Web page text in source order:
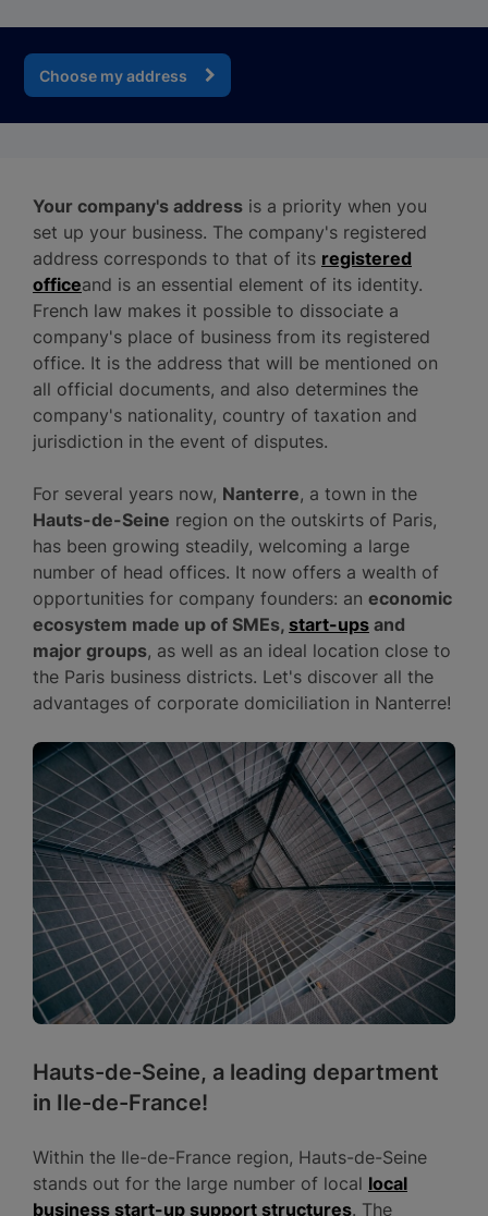
Choose my address
Your company's address is a priority when you
set up your business. The company's registered
address corresponds to that of its registered
officeand is an essential element of its identity.
French law makes it possible to dissociate a
company's place of business from its registered
office. It is the address that will be mentioned on
all official documents, and also determines the
company's nationality, country of taxation and
jurisdiction in the event of disputes.
For several years now, Nanterre, a town in the
Hauts-de-Seine region on the outskirts of Paris,
has been growing steadily, welcoming a large
number of head offices. It now offers a wealth of
opportunities for company founders: an economic
ecosystem made up of SMEs, start-ups and
major groups, as well as an ideal location close to
the Paris business districts. Let's discover all the
advantages of corporate domiciliation in Nanterre!
Hauts-de-Seine, a leading department
in Ile-de-France!
Within the Ile-de-France region, Hauts-de-Seine
stands out for the large number of local local
business start-up support structures. The